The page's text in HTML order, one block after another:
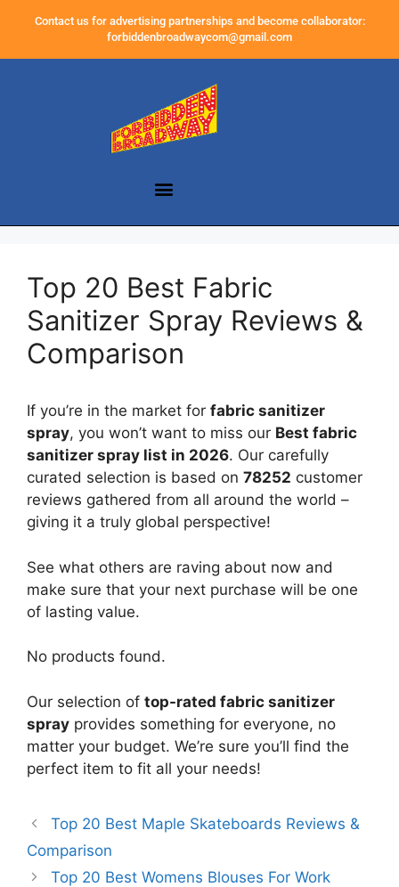
Contact us for advertising partnerships and become collaborator:
forbiddenbroadwaycom@gmail.com
Top 20 Best Fabric
Sanitizer Spray Reviews &
Comparison
If you’re in the market for fabric sanitizer
spray, you won’t want to miss our Best fabric
sanitizer spray list in 2026. Our carefully
curated selection is based on 78252 customer
reviews gathered from all around the world –
giving it a truly global perspective!
See what others are raving about now and
make sure that your next purchase will be one
of lasting value.
No products found.
Our selection of top-rated fabric sanitizer
spray provides something for everyone, no
matter your budget. We’re sure you’ll find the
perfect item to fit all your needs!
Top 20 Best Maple Skateboards Reviews &
Comparison
Top 20 Best Womens Blouses For Work